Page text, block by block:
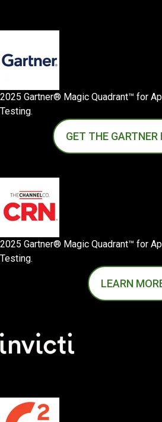
2025 Gartner® Magic Quadrant™ for
Testing.
GET THE GARTNER
2025 Gartner® Magic Quadrant™ for
Testing.
LEARN